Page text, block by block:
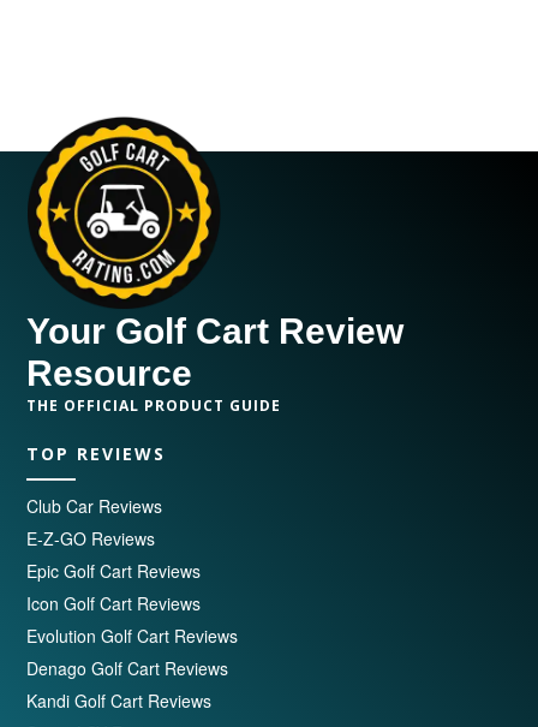
Your Golf Cart Review
Resource
THE OFFICIAL PRODUCT GUIDE
TOP REVIEWS
Club Car Reviews
E-Z-GO Reviews
Epic Golf Cart Reviews
Icon Golf Cart Reviews
Evolution Golf Cart Reviews
Denago Golf Cart Reviews
Kandi Golf Cart Reviews